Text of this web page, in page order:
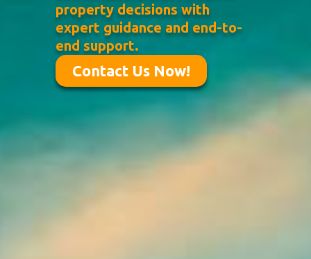
property decisions with
expert guidance and end-to-
end support.
Contact Us Now!